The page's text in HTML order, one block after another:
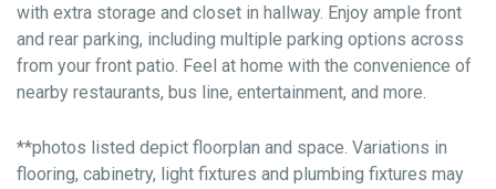
with extra storage and closet in hallway. Enjoy ample front
and rear parking, including multiple parking options across
from your front patio. Feel at home with the convenience of
nearby restaurants, bus line, entertainment, and more.
**photos listed depict floorplan and space. Variations in
flooring, cabinetry, light fixtures and plumbing fixtures may